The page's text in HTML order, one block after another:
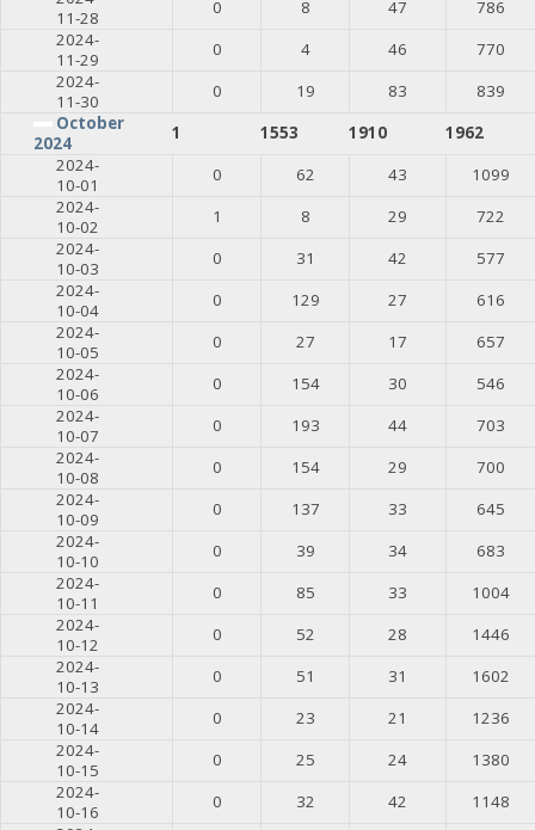
11-28
0 8 47
786
2024-
11-29
0 4 46
770
2024-
11-30
0 19 83
839
October
2024
1 1553 1910
1962
2024-
10-01
0 62 43
1099
2024-
10-02
1 8 29
722
2024-
10-03
0 31 42
577
2024-
10-04
0 129 27
616
2024-
10-05
0 27 17
657
2024-
10-06
0 154 30
546
2024-
10-07
0 193 44
703
2024-
10-08
0 154 29
700
2024-
10-09
0 137 33
645
2024-
10-10
0 39 34
683
2024-
10-11
0 85 33
1004
2024-
10-12
0 52 28
1446
2024-
10-13
0 51 31
1602
2024-
10-14
0 23 21
1236
2024-
10-15
0 25 24
1380
2024-
10-16
0 32 42
1148